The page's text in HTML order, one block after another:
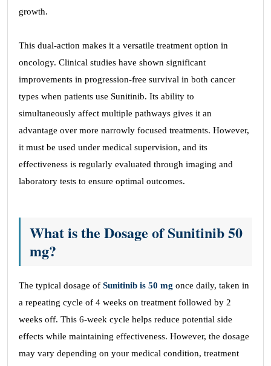
growth.
This dual-action makes it a versatile treatment option in
oncology. Clinical studies have shown significant
improvements in progression-free survival in both cancer
types when patients use Sunitinib. Its ability to
simultaneously affect multiple pathways gives it an
advantage over more narrowly focused treatments. However,
it must be used under medical supervision, and its
effectiveness is regularly evaluated through imaging and
laboratory tests to ensure optimal outcomes.
What is the Dosage of Sunitinib 50
mg?
The typical dosage of Sunitinib is 50 mg once daily, taken in
a repeating cycle of 4 weeks on treatment followed by 2
weeks off. This 6-week cycle helps reduce potential side
effects while maintaining effectiveness. However, the dosage
may vary depending on your medical condition, treatment